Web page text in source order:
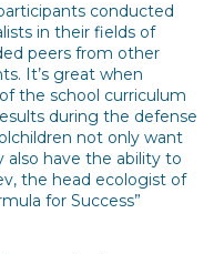
conducted
in their fields of
peers from other
It’s great when
the school curriculum
during the defense
not only want
have the ability to
the head ecologist of
for Success”